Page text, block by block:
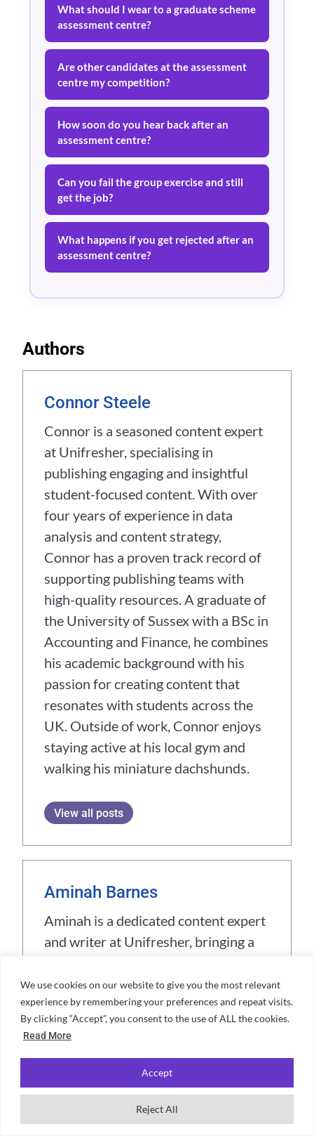
We use cookies on our website to give you the most relevant
experience by remembering your preferences and repeat visits.
By clicking “Accept”, you consent to the use of ALL the cookies.
Read More
Reject All
Accept
What should I wear to a graduate scheme
assessment centre?
Are other candidates at the assessment
centre my competition?
How soon do you hear back after an
assessment centre?
Can you fail the group exercise and still
get the job?
What happens if you get rejected after an
assessment centre?
Authors
Connor Steele
Connor is a seasoned content expert
at Unifresher, specialising in
publishing engaging and insightful
student-focused content. With over
four years of experience in data
analysis and content strategy,
Connor has a proven track record of
supporting publishing teams with
high-quality resources. A graduate of
the University of Sussex with a BSc in
Accounting and Finance, he combines
his academic background with his
passion for creating content that
resonates with students across the
UK. Outside of work, Connor enjoys
staying active at his local gym and
walking his miniature dachshunds.
View all posts
Aminah Barnes
Aminah is a dedicated content expert
and writer at Unifresher, bringing a
precision to her work. Her passion
for crafting engaging content is
complemented by a love for
languages. With years spent living in
cultural hubs like Barcelona, Sicily,
and Rome, Aminah has gained a